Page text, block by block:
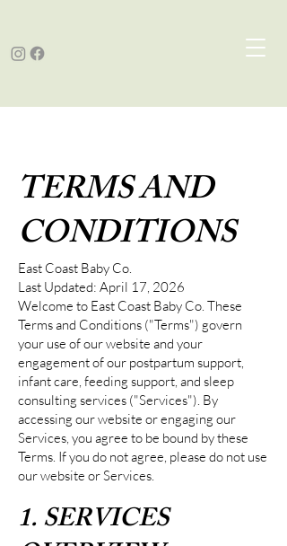
TERMS AND
CONDITIONS
East Coast Baby Co.
Last Updated: April 17, 2026
Welcome to East Coast Baby Co. These
Terms and Conditions ("Terms") govern
your use of our website and your
engagement of our postpartum support,
infant care, feeding support, and sleep
consulting services ("Services"). By
accessing our website or engaging our
Services, you agree to be bound by these
Terms. If you do not agree, please do not use
our website or Services.
1. SERVICES